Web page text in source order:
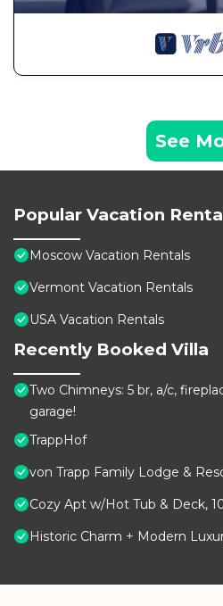
See
Popular Vacation
Moscow Vacation Rentals
Vermont Vacation Rentals
USA Vacation Rentals
Recently Booked Villa
Two Chimneys: 5 br, a/c,
garage!
TrappHof
von Trapp Family Lodge &
Cozy Apt w/Hot Tub & Deck,
Historic Charm + Modern